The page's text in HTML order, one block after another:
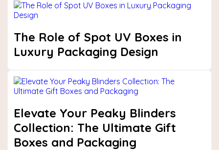
The Role of Spot UV Boxes in
Luxury Packaging Design
Elevate Your Peaky Blinders
Collection: The Ultimate Gift
Boxes and Packaging